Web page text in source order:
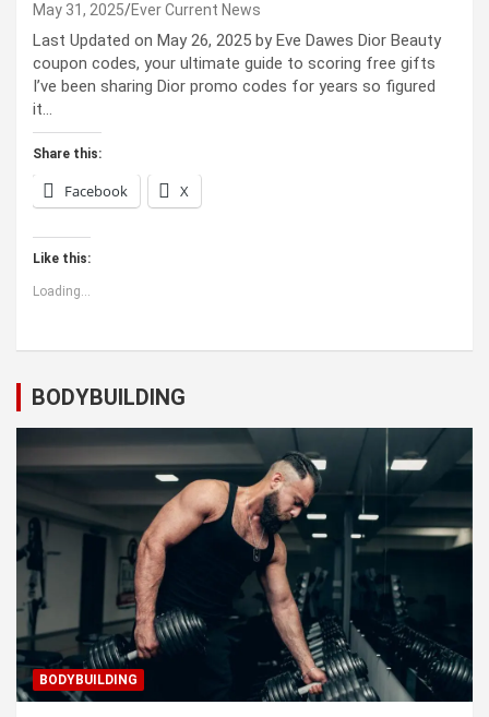
May 31, 2025 Ever Current News
Last Updated on May 26, 2025 by Eve Dawes Dior Beauty
coupon codes, your ultimate guide to scoring free gifts
I’ve been sharing Dior promo codes for years so figured
it…
Share this:
Facebook X
Like this:
Loading...
BODYBUILDING
BODYBUILDING